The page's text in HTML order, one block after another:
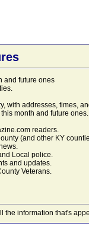
and future ones
with addresses, times,
month and future
readers.
(and other KY
Local police.
and updates.
Veterans.
the information that's